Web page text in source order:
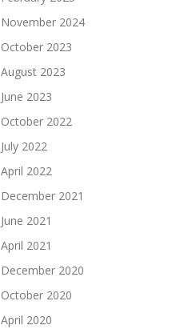
November 2024
October 2023
August 2023
June 2023
October 2022
July 2022
April 2022
December 2021
June 2021
April 2021
December 2020
October 2020
April 2020